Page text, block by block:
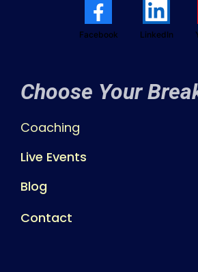
Facebook LinkedIn
Choose Your
Coaching
Live Events
Blog
Contact